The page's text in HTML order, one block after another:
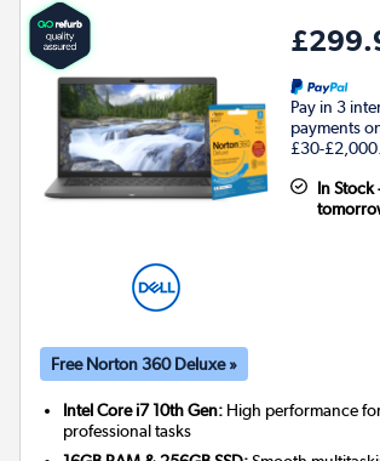
Pay in 3
payments
£30-£2,000.
In Stock
Free Norton 360 Deluxe »
Intel Core i7 10th Gen: High performance
professional tasks